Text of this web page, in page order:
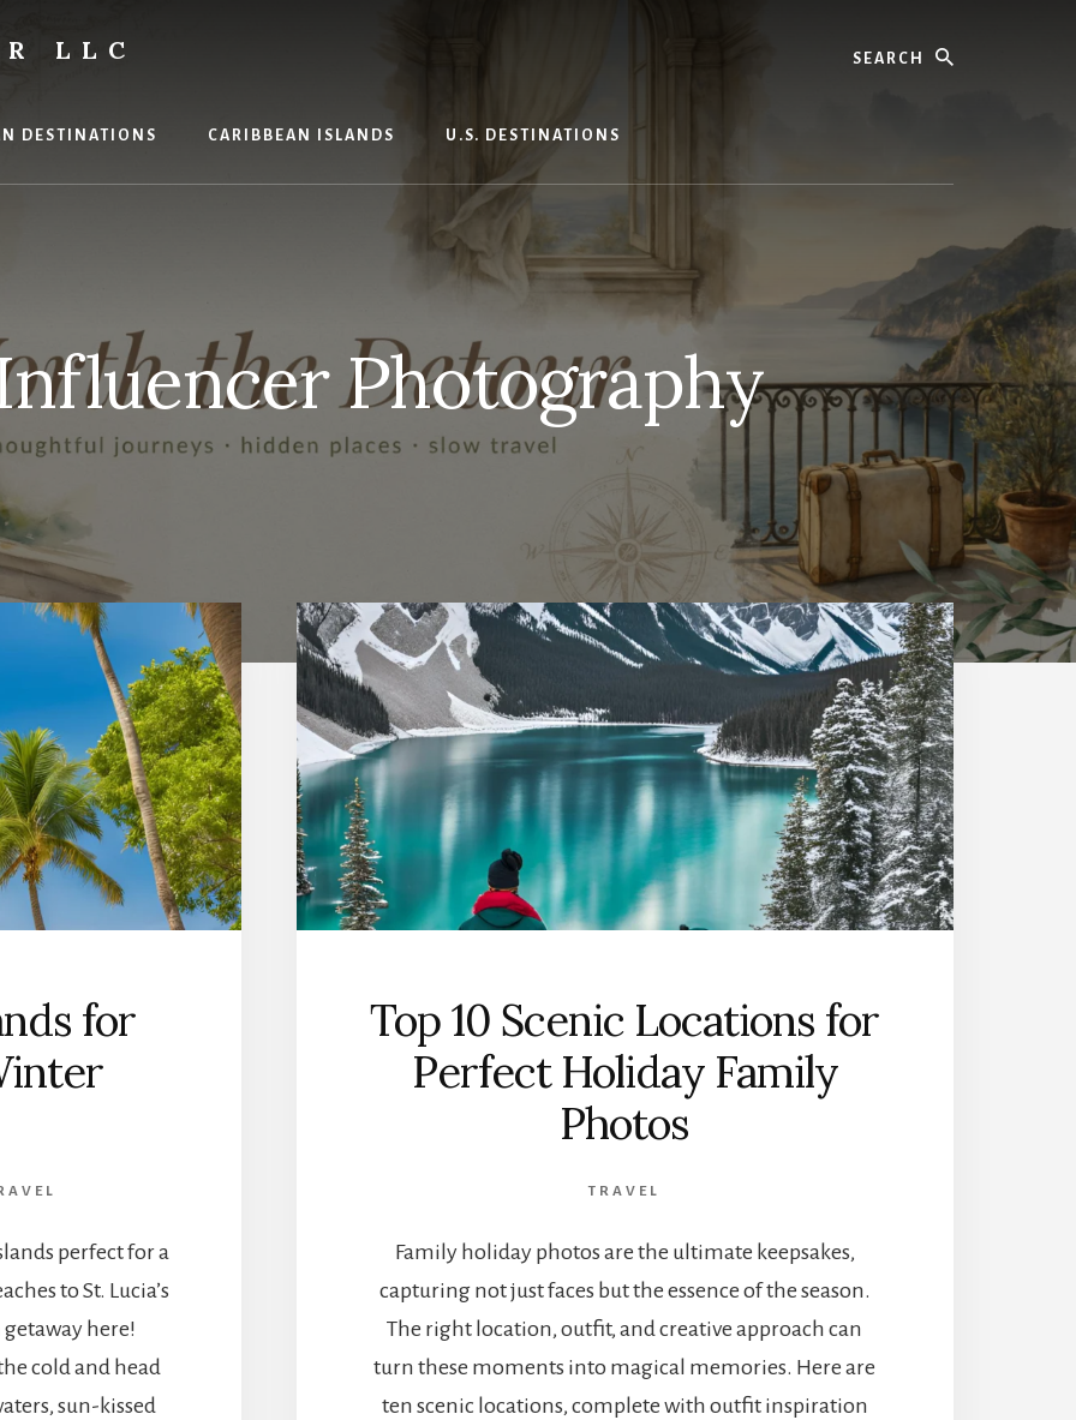
LLC
DESTINATIONS CARIBBEAN ISLANDS U.S. DESTINATIONS
Photography
for
perfect for a
to St. Lucia’s
here!
cold and head
sun-kissed
Top 10 Scenic Locations for
Perfect Holiday Family
Photos
TRAVEL
Family holiday photos are the ultimate keepsakes,
capturing not just faces but the essence of the season.
The right location, outfit, and creative approach can
turn these moments into magical memories. Here are
ten scenic locations, complete with outfit inspiration